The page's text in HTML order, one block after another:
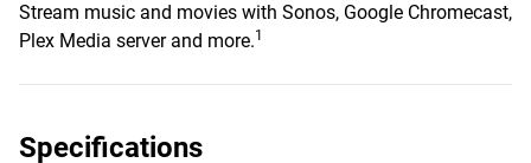
Stream music and movies with Sonos, Google Chromecast,
Plex Media server and more.1
Specifications